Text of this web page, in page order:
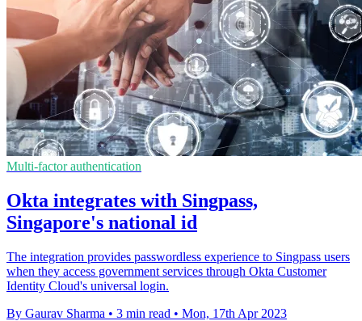
Multi-factor authentication
Okta integrates with Singpass,
Singapore's national id
The integration provides passwordless experience to Singpass users
when they access government services through Okta Customer
Identity Cloud's universal login.
By Gaurav Sharma • 3 min read • Mon, 17th Apr 2023